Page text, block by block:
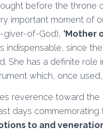
before the throne
important moment of
giver-of-God), ‘Mother
indispensable, since
She has a definite role
which, once
reverence toward the
days commemorating
to and